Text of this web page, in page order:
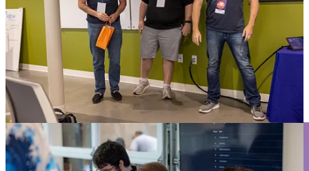
This year we made the Zulipinvites a few days in advance rather
than the day before the conference like 2023. It paid big dividends
as our attendees were using it to ask questions, share information,
plan their trip, participate in the CTF, find people with similar
interests, share photos and even thank our sponsors!
The Carolina Code Cast will slow down this year